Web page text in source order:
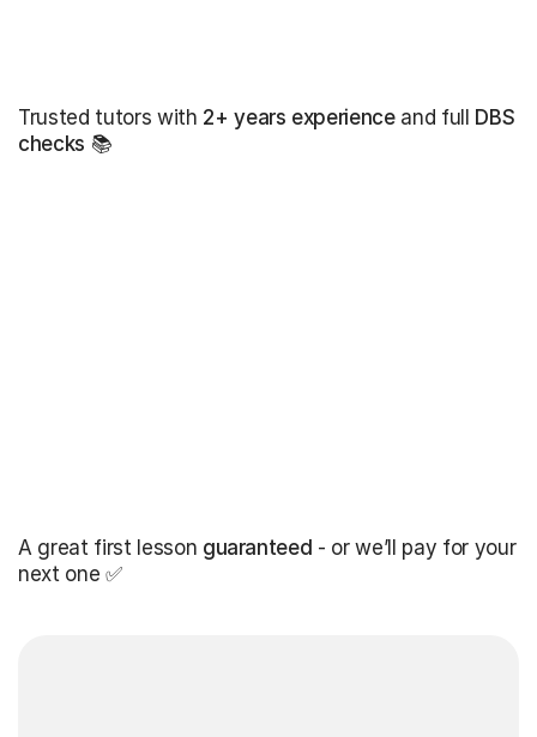
Trusted tutors with 2+ years experienceand full DBS
checks 📚
A great first lesson guaranteed - or we’ll pay for your
next one ✅